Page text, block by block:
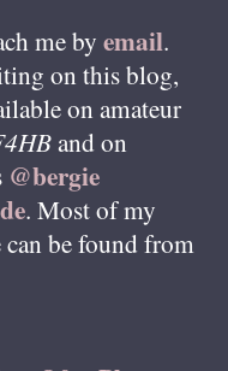
me by email.
on this blog,
on amateur
and on
@bergie
. Most of my
can be found from